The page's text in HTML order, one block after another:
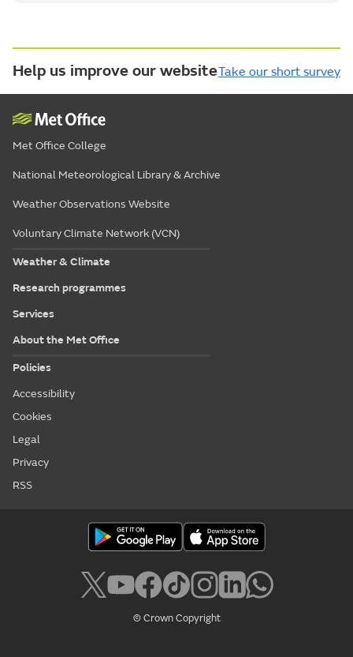
Help us improve our websiteTake our short survey
Met Office College
National Meteorological Library & Archive
Weather Observations Website
Voluntary Climate Network (VCN)
Weather & Climate
Research programmes
Services
About the Met Office
Policies
Accessibility
Cookies
Legal
Privacy
RSS
© Crown Copyright